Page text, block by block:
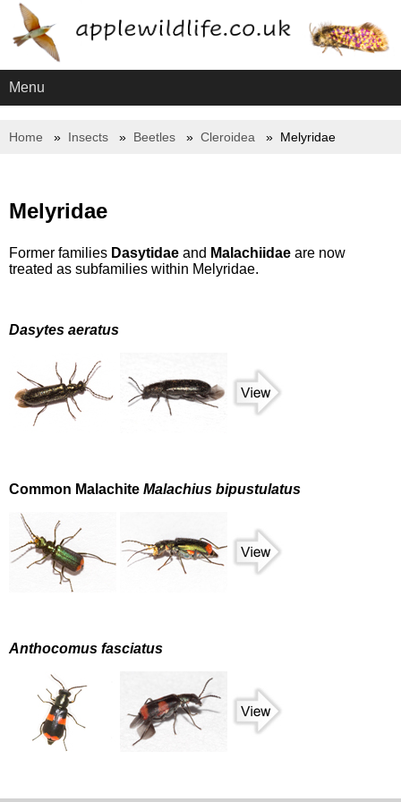
Menu
Home Insects Beetles Cleroidea Melyridae
Melyridae
Former families Dasytidae and Malachiidae are now
treated as subfamilies within Melyridae.
Dasytes aeratus
Common Malachite Malachius bipustulatus
Anthocomus fasciatus